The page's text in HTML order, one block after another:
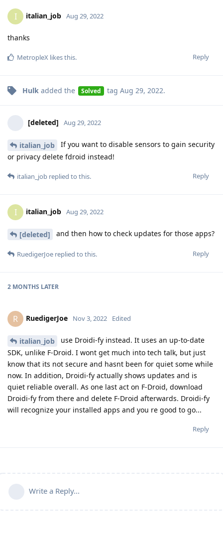
I italian_job Aug 29, 2022
thanks
Reply
MetropleX likes this.
Hulk added the Solved tag Aug 29, 2022.
[deleted] Aug 29, 2022
italian_job
If you want to disable sensors to gain security
or privacy delete fdroid instead!
Reply
italian_job replied to this.
I italian_job Aug 29, 2022
[deleted] and then how to check updates for those apps?
Reply
RuedigerJoe replied to this.
2 MONTHS LATER
R RuedigerJoe Nov 3, 2022 Edited
italian_job
use Droidi-fy instead. It uses an up-to-date
SDK, unlike F-Droid. I wont get much into tech talk, but just
know that its not secure and hasnt been for quiet some while
now. In addition, Droidi-fy actually shows updates and is
quiet reliable overall. As one last act on F-Droid, download
Droidi-fy from there and delete F-Droid afterwards. Droidi-fy
will recognize your installed apps and you re good to go...
Reply
Write a Reply...